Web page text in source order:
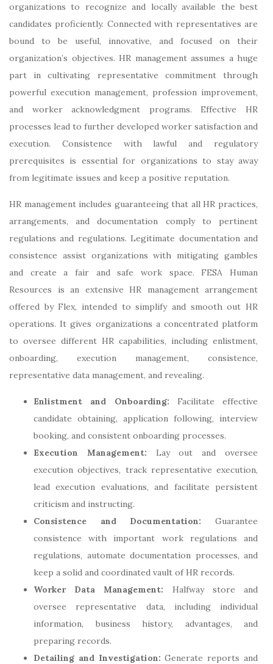
organizations to recognize and locally available the best
candidates proficiently. Connected with representatives are
bound to be useful, innovative, and focused on their
organization’s objectives. HR management assumes a huge
part in cultivating representative commitment through
powerful execution management, profession improvement,
and worker acknowledgment programs. Effective HR
processes lead to further developed worker satisfaction and
execution. Consistence with lawful and regulatory
prerequisites is essential for organizations to stay away
from legitimate issues and keep a positive reputation.
HR management includes guaranteeing that all HR practices,
arrangements, and documentation comply to pertinent
regulations and regulations. Legitimate documentation and
consistence assist organizations with mitigating gambles
and create a fair and safe work space. FESA Human
Resources is an extensive HR management arrangement
offered by Flex, intended to simplify and smooth out HR
operations. It gives organizations a concentrated platform
to oversee different HR capabilities, including enlistment,
onboarding, execution management, consistence,
representative data management, and revealing.
Enlistment and Onboarding: Facilitate effective
candidate obtaining, application following, interview
booking, and consistent onboarding processes.
Execution Management: Lay out and oversee
execution objectives, track representative execution,
lead execution evaluations, and facilitate persistent
criticism and instructing.
Consistence and Documentation: Guarantee
consistence with important work regulations and
regulations, automate documentation processes, and
keep a solid and coordinated vault of HR records.
Worker Data Management: Halfway store and
oversee representative data, including individual
information, business history, advantages, and
preparing records.
Detailing and Investigation: Generate reports and